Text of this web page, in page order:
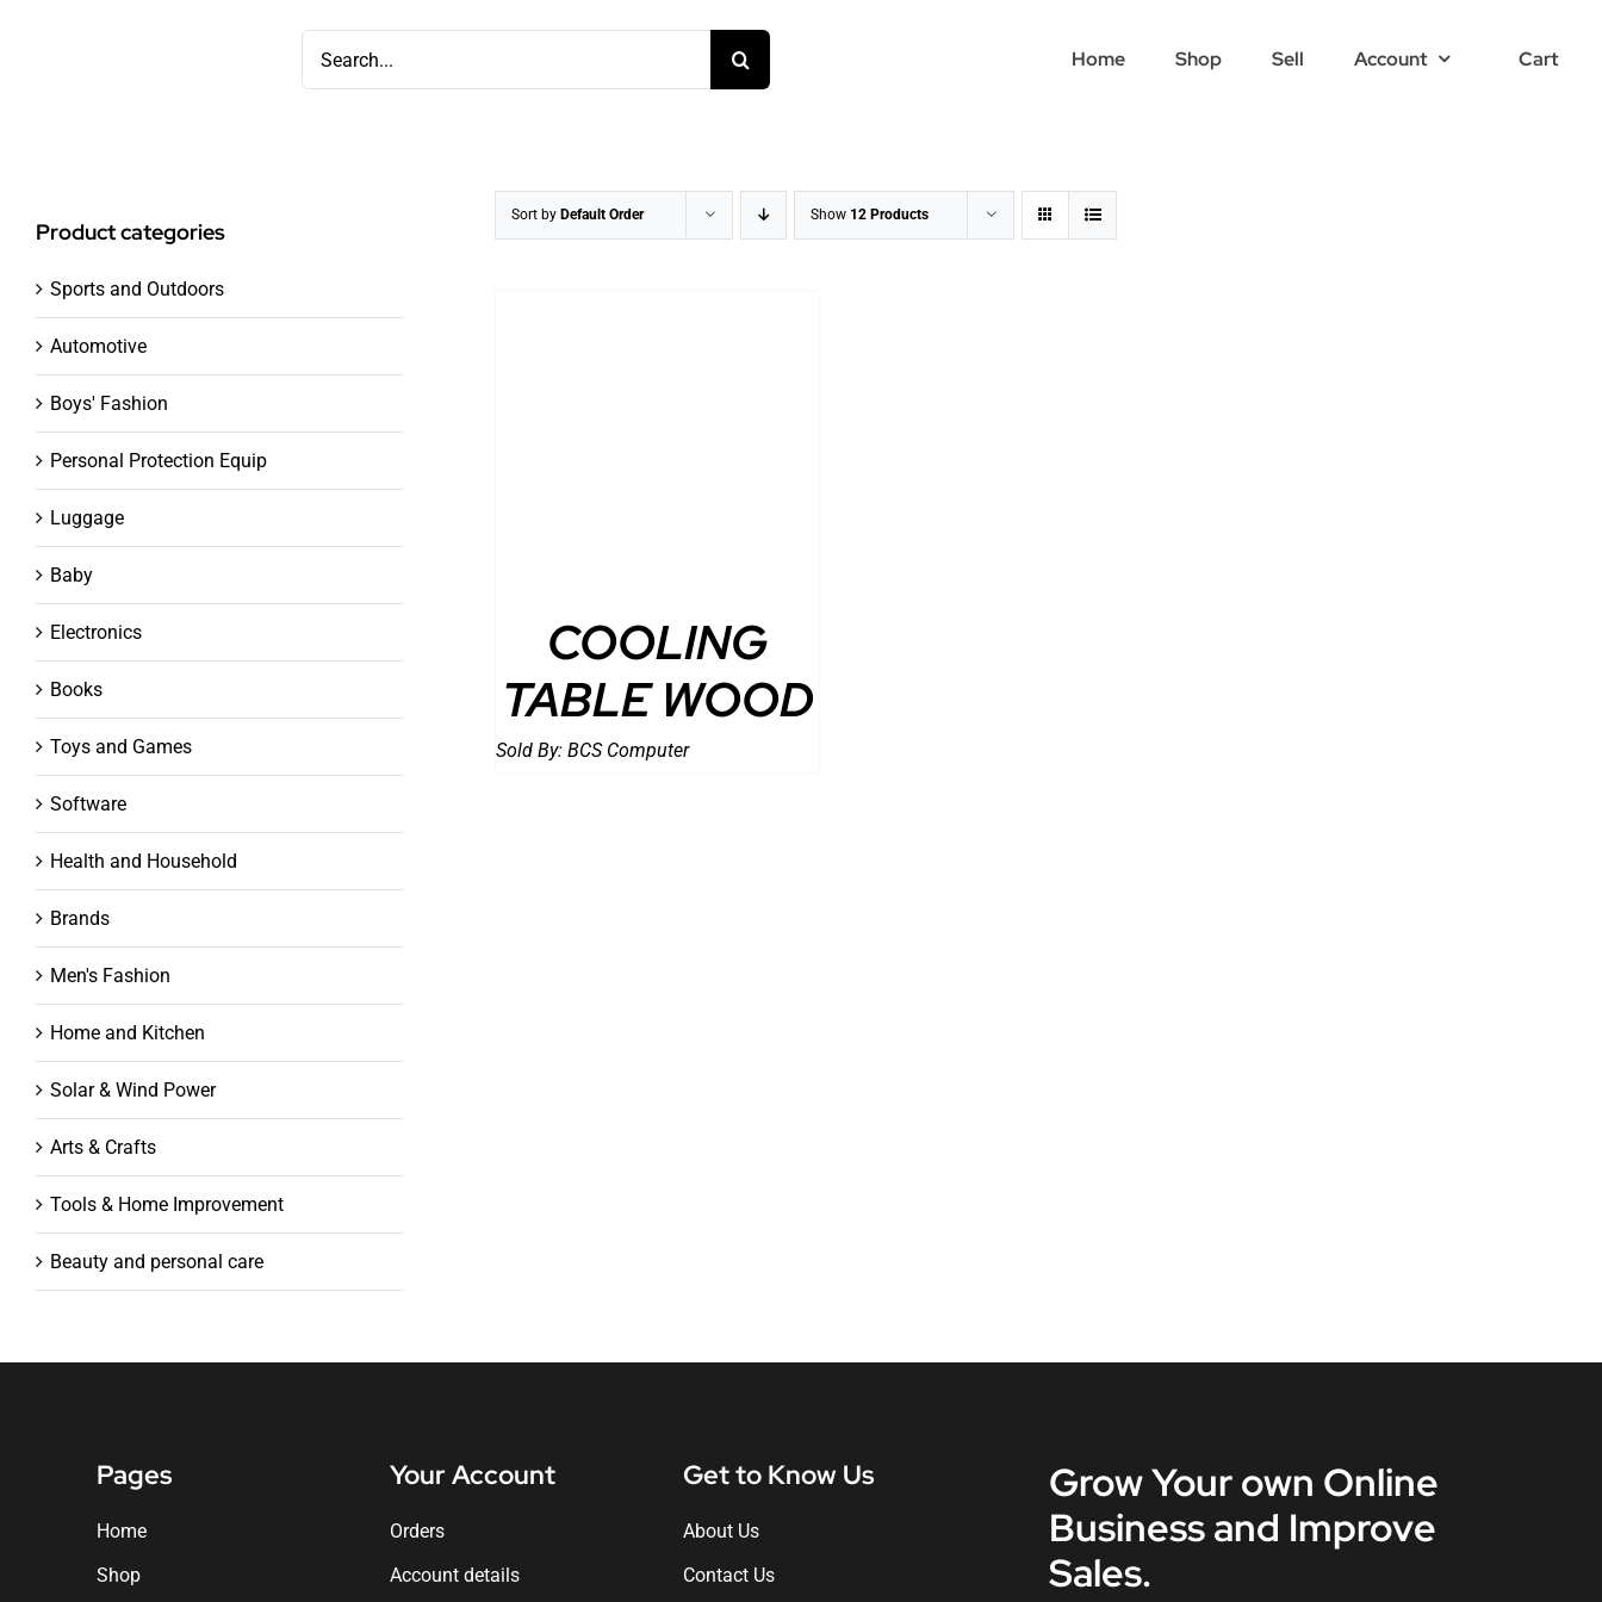
Home Shop Sell Account Cart
Sort by Default Order Show 12 Products
COOLING
TABLE WOOD
Sold By:BCS Computer
Product categories
Sports and Outdoors
Automotive
Boys' Fashion
Personal Protection Equip
Luggage
Baby
Electronics
Books
Toys and Games
Software
Health and Household
Brands
Men's Fashion
Home and Kitchen
Solar & Wind Power
Arts & Crafts
Tools & Home Improvement
Beauty and personal care
Pages
Home
Shop
Your Account
Orders
Account details
Get to Know Us
About Us
Contact Us
Grow Your own Online
Business and Improve
Sales.